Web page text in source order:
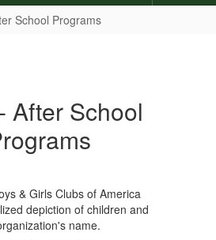
School Programs
After School